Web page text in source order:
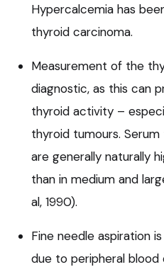
Hypercalcemia has
thyroid carcinoma.
Measurement of the
diagnostic, as this can
thyroid activity –
thyroid tumours.
are generally naturally
than in medium and
al, 1990).
Fine needle aspiration
due to peripheral blood